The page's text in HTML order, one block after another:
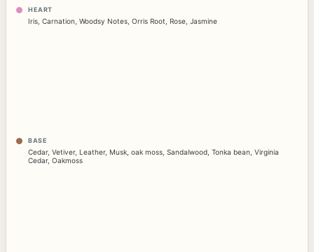
HEART
Iris Carnation Woodsy Notes Orris Root Rose Jasmine
BASE
Cedar, Vetiver, Leather, Musk oak moss Sandalwood Tonka bean Virginia
Cedar, Oakmoss